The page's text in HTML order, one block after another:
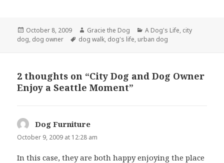
Posted
on
October 8, 2009 Author
Gracie the Dog Categories
A Dog's Life, city
dog, dog owner Tags
dog walk, dog's life, urban dog
2 thoughts on “City Dog and Dog Owner
Enjoy a Seattle Moment”
Dog Furniture
October 9, 2009 at 12:28 am
In this case, they are both happy enjoying the place